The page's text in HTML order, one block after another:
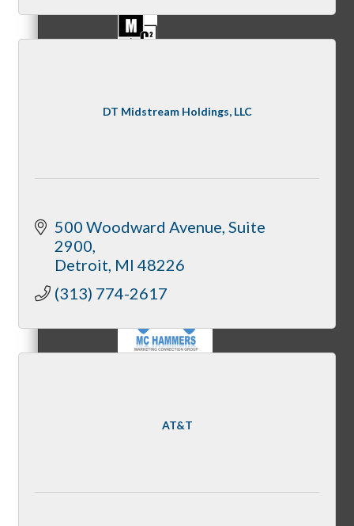
MC4
DT Midstream Holdings, LLC
500 Woodward Avenue Suite
2900
Detroit MI 48226
(313) 774-2617
AT&T